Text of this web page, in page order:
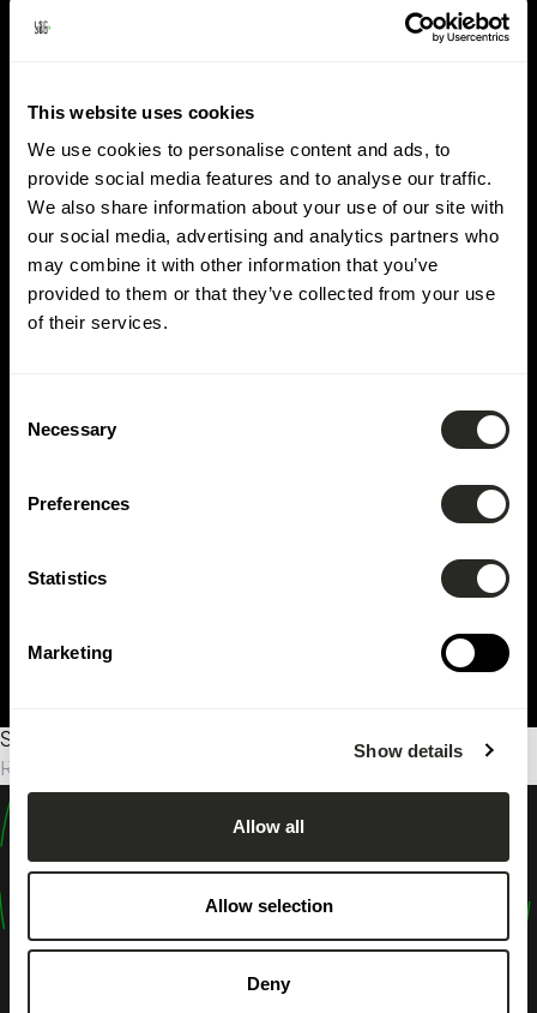
This website uses cookies
We use cookies to personalise content and ads, to
provide social media features and to analyse our traffic.
We also share information about your use of our site with
our social media, advertising and analytics partners who
may combine it with other information that you’ve
provided to them or that they’ve collected from your use
of their services.
Selection
Necessary
Preferences
Statistics
Marketing
Show details
Allow all
Allow selection
Deny
Lieu : Rambrouch
Sorry, no results were found.
Rechercher :
design
shape
inspire